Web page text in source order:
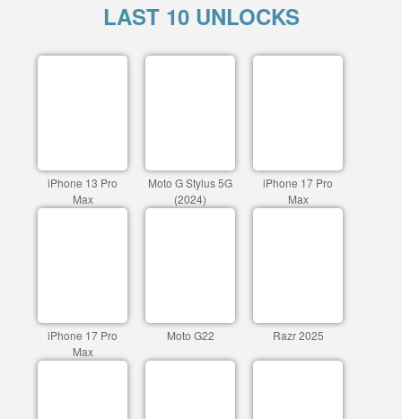
LAST 10 UNLOCKS
iPhone 13 Pro
Max
Moto G Stylus 5G
(2024)
iPhone 17 Pro
Max
iPhone 17 Pro
Max
Moto G22 Razr 2025